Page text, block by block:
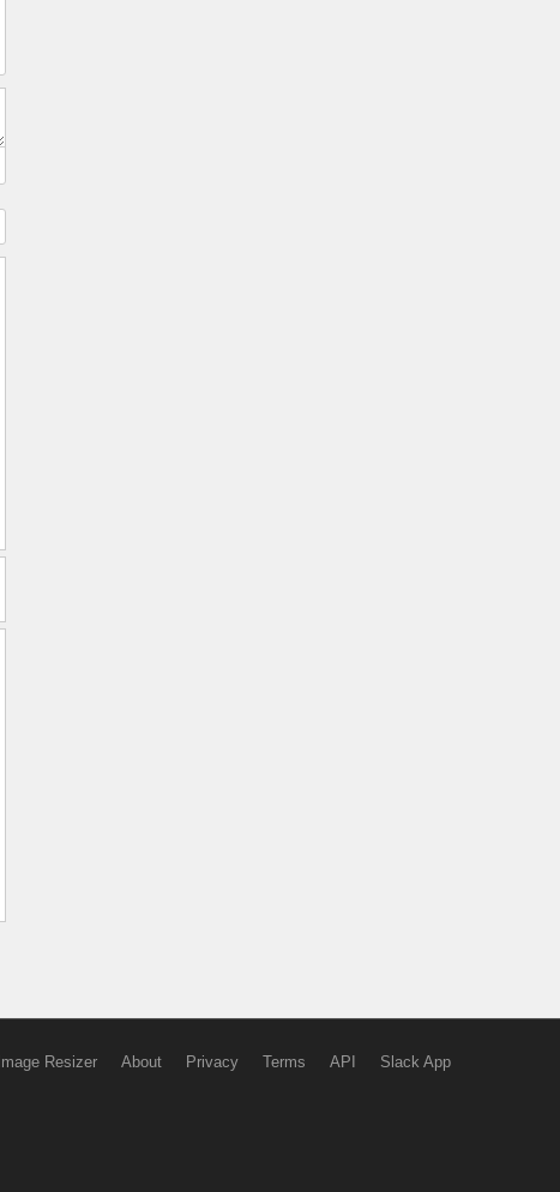
Image Resizer About Privacy Terms API Slack App